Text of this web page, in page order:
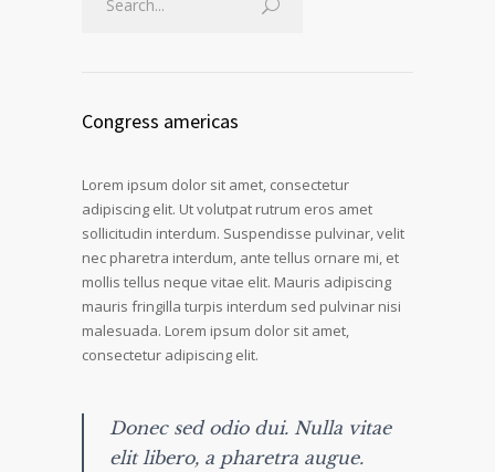
Congress americas
Lorem ipsum dolor sit amet, consectetur
adipiscing elit. Ut volutpat rutrum eros amet
sollicitudin interdum. Suspendisse pulvinar, velit
nec pharetra interdum, ante tellus ornare mi, et
mollis tellus neque vitae elit. Mauris adipiscing
mauris fringilla turpis interdum sed pulvinar nisi
malesuada. Lorem ipsum dolor sit amet,
consectetur adipiscing elit.
Donec sed odio dui. Nulla vitae
elit libero, a pharetra augue.